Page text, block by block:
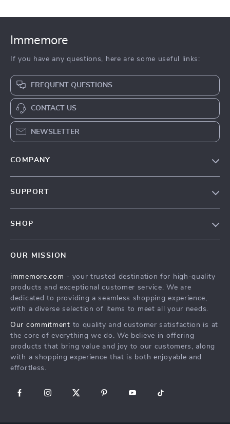
Immemore
If you have any questions, here are some useful links:
FREQUENT QUESTIONS
CONTACT US
NEWSLETTER
COMPANY
SUPPORT
FAQ
Payment Methods
SHOP
Best Sellers
Deals
Cart
OUR MISSION
immemore.com - your trusted destination for high-quality
products and exceptional customer service. We are
dedicated to providing a seamless shopping experience,
with a diverse selection of items to meet all your needs.
Our commitment to quality and customer satisfaction is at
the core of everything we do. We believe in offering
products that bring value and joy to our customers, along
with a shopping experience that is both enjoyable and
effortless.